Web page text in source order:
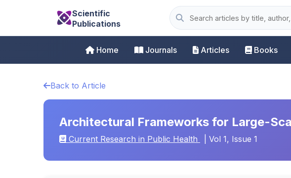
Scientific
Publications
Home Journals Articles Books
Back to Article
Architectural Frameworks for Large-
Current Research in Public Health | Vol 1, Issue 1